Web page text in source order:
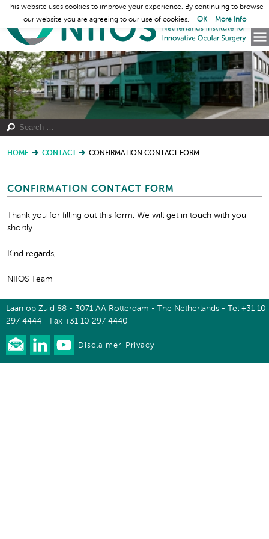
HOME CONTACT CONFIRMATION CONTACT FORM
CONFIRMATION CONTACT FORM
Thank you for filling out this form. We will get in touch with you
shortly.
Kind regards,
NIIOS Team
Laan op Zuid 88 - 3071 AA Rotterdam - The Netherlands - Tel +31 10
297 4444 - Fax +31 10 297 4440
Disclaimer Privacy
This website uses cookies to improve your experience. By continuing to browse
our website you are agreeing to our use of cookies.
OK More Info